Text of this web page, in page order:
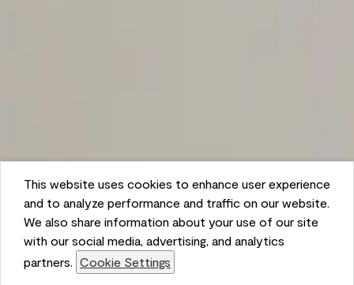
This website uses cookies to enhance user experience
and to analyze performance and traffic on our website.
We also share information about your use of our site
with our social media, advertising, and analytics
partners. Cookie Settings